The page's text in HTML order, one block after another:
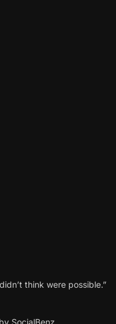
think were possible.”
SocialBenz.